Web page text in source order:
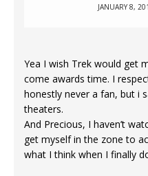
JANUARY 8,
Yea I wish Trek would get
come awards time. I
honestly never a fan, but i
theaters.
And Precious, I haven’t
get myself in the zone to
what I think when I finally